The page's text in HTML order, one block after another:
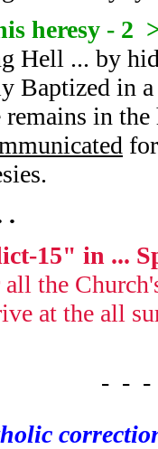
heresy - 2
Hell ... by
Baptized in
in
.
15" in ...
the
at the all
- -